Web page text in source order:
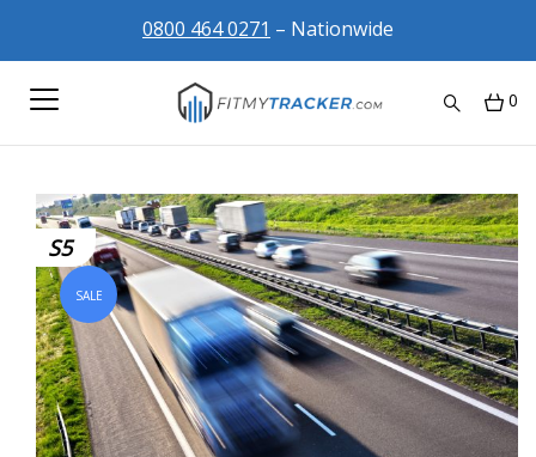
0800 464 0271 – Nationwide
0
S5
SALE